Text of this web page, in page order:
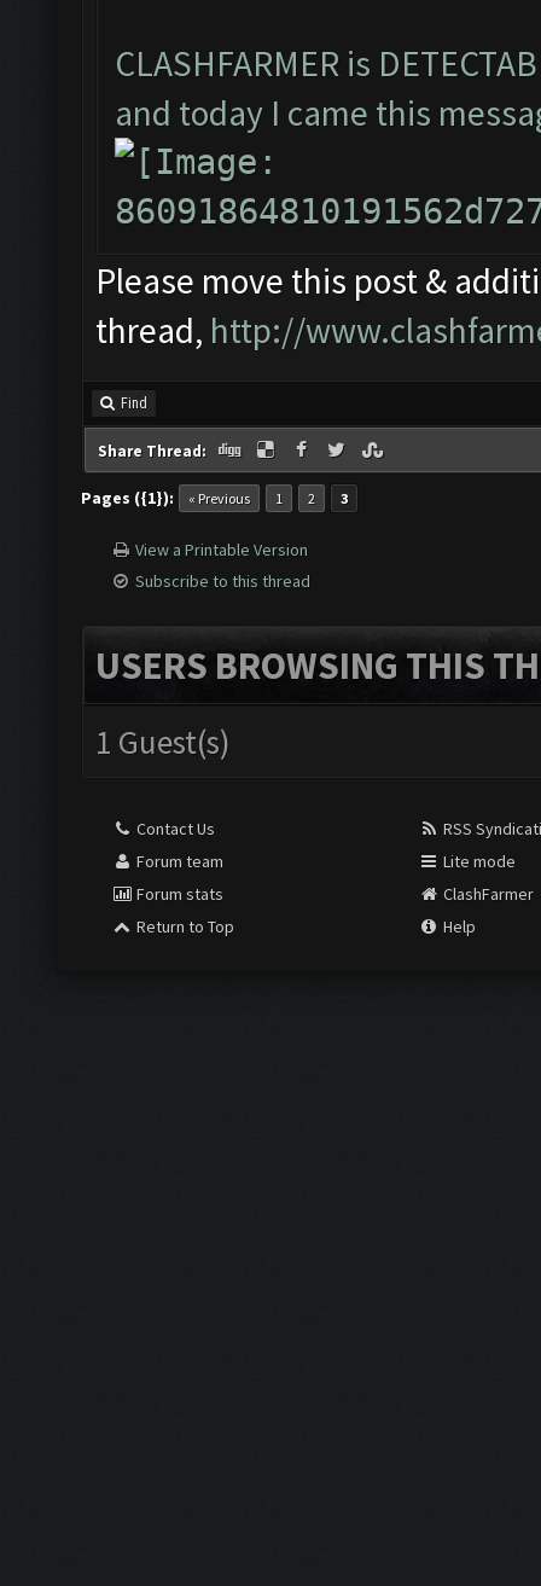
CLASHFARMER is
and today I came this
Please move this post &
thread, http://
Find
Share Thread:
Pages ({1}): « Previous 1 2 3
View a Printable Version
Subscribe to this thread
USERS BROWSING THIS
1 Guest(s)
Contact Us
Forum team
Forum stats
Return to Top
RSS
Lite mode
ClashFarmer
Help